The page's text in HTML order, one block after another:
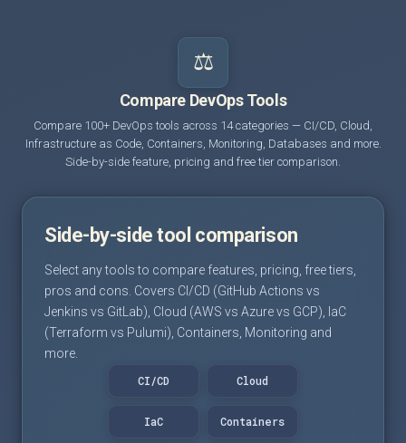
⚖️
Compare DevOps Tools
Compare 100+ DevOps tools across 14 categories — CI/CD, Cloud,
Infrastructure as Code, Containers, Monitoring, Databases and more.
Side-by-side feature, pricing and free tier comparison.
Side-by-side tool comparison
Select any tools to compare features, pricing, free tiers,
pros and cons. Covers CI/CD (GitHub Actions vs
Jenkins vs GitLab), Cloud (AWS vs Azure vs GCP), IaC
(Terraform vs Pulumi), Containers, Monitoring and
more.
CI/CD
Cloud
IaC Containers